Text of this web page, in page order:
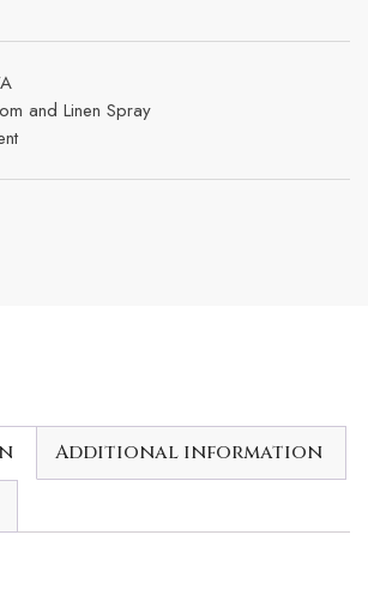
and Linen Spray
Additional information